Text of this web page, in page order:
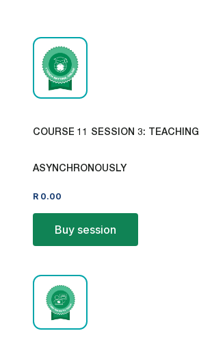
COURSE 11 SESSION 3: TEACHING
ASYNCHRONOUSLY
R 0.00
Buy session